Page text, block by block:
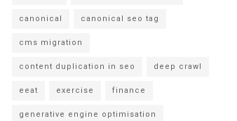
canonical canonical seo tag
cms migration
content duplication in seo deep crawl
eeat exercise finance
generative engine optimisation